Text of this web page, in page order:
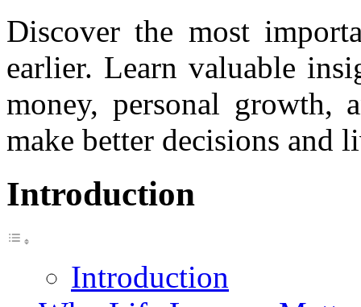
Discover the most
earlier. Learn valuable
money, personal growth,
make better decisions
Introduction
Introduction